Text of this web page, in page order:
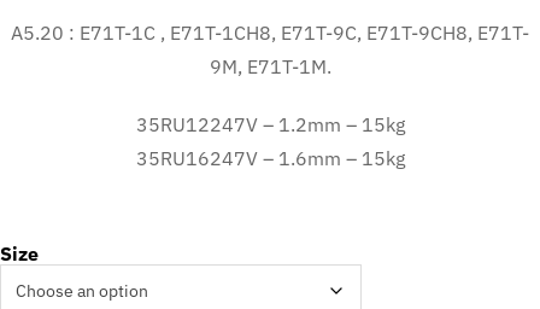
A5.20 : E71T-1C , E71T-1CH8, E71T-9C, E71T-9CH8, E71T-
9M, E71T-1M.
35RU12247V – 1.2mm – 15kg
35RU16247V – 1.6mm – 15kg
Size